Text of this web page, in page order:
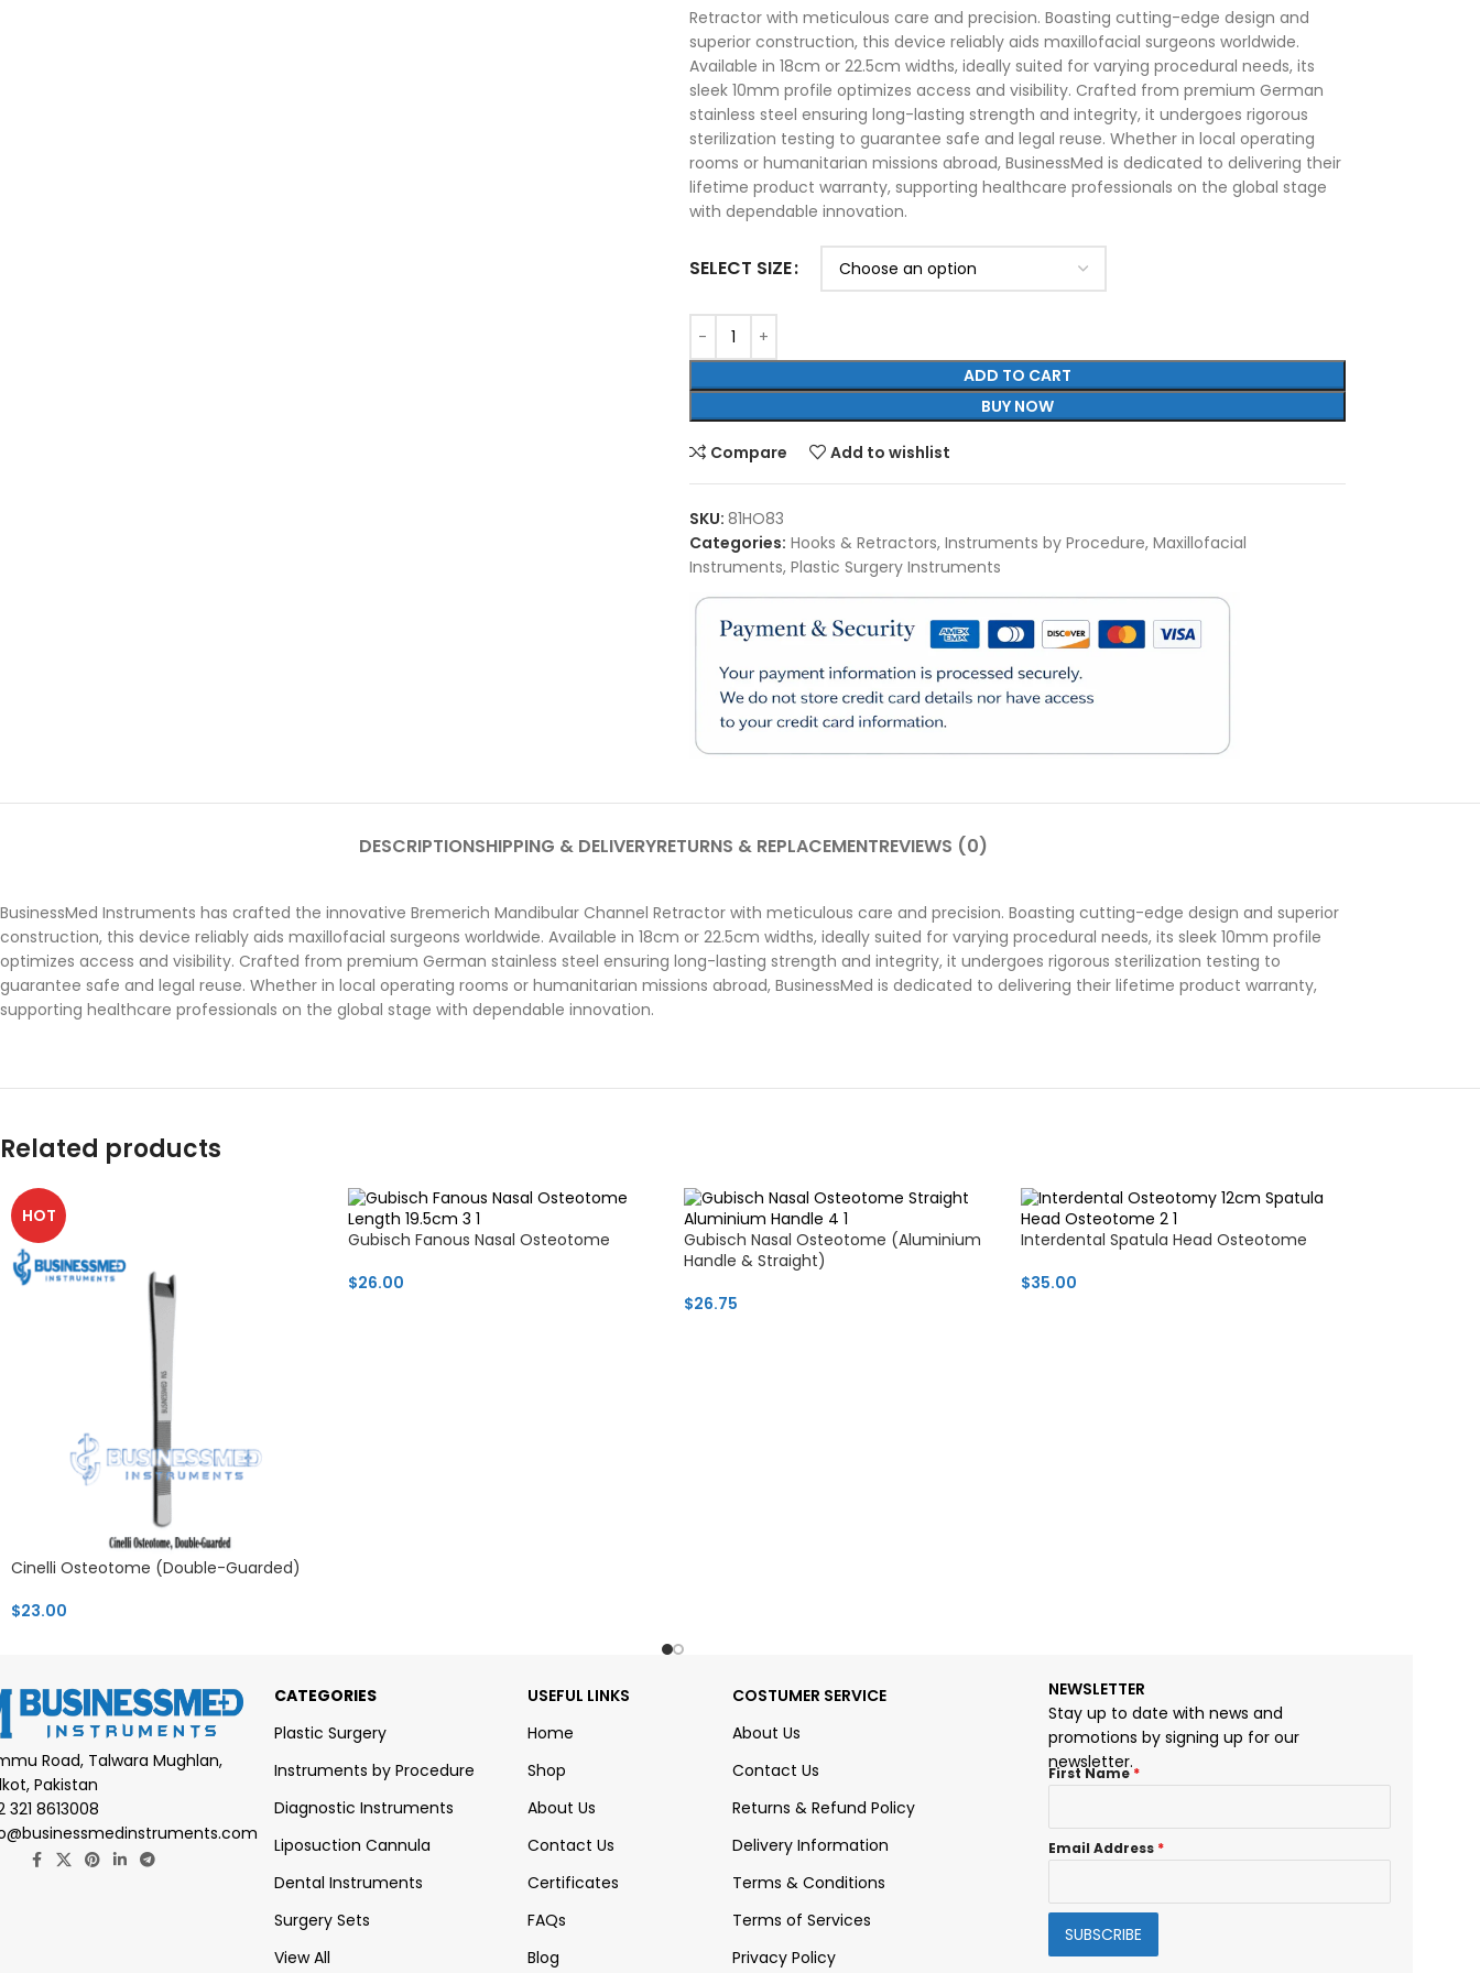
Retractor with meticulous care and precision. Boasting cutting-edge design and
superior construction, this device reliably aids maxillofacial surgeons worldwide.
Available in 18cm or 22.5cm widths, ideally suited for varying procedural needs, its
sleek 10mm profile optimizes access and visibility. Crafted from premium German
stainless steel ensuring long-lasting strength and integrity, it undergoes rigorous
sterilization testing to guarantee safe and legal reuse. Whether in local operating
rooms or humanitarian missions abroad, BusinessMed is dedicated to delivering their
lifetime product warranty, supporting healthcare professionals on the global stage
with dependable innovation.
SELECT SIZE
ADD TO CART
BUY NOW
Compare Add to wishlist
SKU: 81HO83
Categories: Hooks & Retractors, Instruments by Procedure, Maxillofacial
Instruments, Plastic Surgery Instruments
DESCRIPTIONSHIPPING & DELIVERYRETURNS & REPLACEMENTREVIEWS (0)
BusinessMed Instruments has crafted the innovative Bremerich Mandibular Channel Retractor with meticulous care and precision. Boasting cutting-edge design and superior
construction, this device reliably aids maxillofacial surgeons worldwide. Available in 18cm or 22.5cm widths, ideally suited for varying procedural needs, its sleek 10mm profile
optimizes access and visibility. Crafted from premium German stainless steel ensuring long-lasting strength and integrity, it undergoes rigorous sterilization testing to
guarantee safe and legal reuse. Whether in local operating rooms or humanitarian missions abroad, BusinessMed is dedicated to delivering their lifetime product warranty,
supporting healthcare professionals on the global stage with dependable innovation.
Related products
HOT
Cinelli Osteotome (Double-Guarded)
$23.00
Gubisch Fanous Nasal Osteotome
$26.00
Gubisch Nasal Osteotome (Aluminium
Handle & Straight)
$26.75
Interdental Spatula Head Osteotome
$35.00
Road, Talwara Mughlan,
Pakistan
321 8613008
CATEGORIES
Plastic Surgery
Instruments by Procedure
Diagnostic Instruments
Liposuction Cannula
Dental Instruments
Surgery Sets
View All
USEFUL LINKS
Home
Shop
About Us
Contact Us
Certificates
FAQs
Blog
COSTUMER SERVICE
About Us
Contact Us
Returns & Refund Policy
Delivery Information
Terms & Conditions
Terms of Services
Privacy Policy
NEWSLETTER
Stay up to date with news and
promotions by signing up for our
newsletter.
First Name*
Email Address *
SUBSCRIBE